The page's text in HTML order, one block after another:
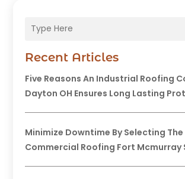
Recent Articles
Five Reasons An Industrial Roofing
Dayton OH Ensures Long Lasting
Minimize Downtime By Selecting
Commercial Roofing Fort Mcmurray